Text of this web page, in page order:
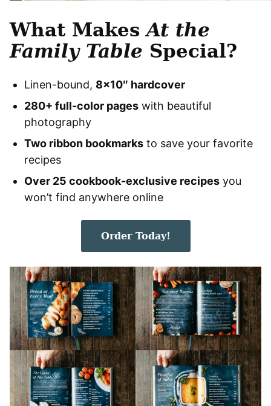
What MakesAt the
Family Table Special?
Linen-bound, 8×10″ hardcover
280+ full-color pages with beautiful
photography
Two ribbon bookmarks to save your favorite
recipes
Over 25 cookbook-exclusive recipes you
won’t find anywhere online
Order Today!